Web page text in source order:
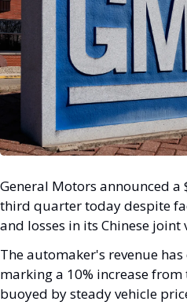
General Motors announced
third quarter today despite
and losses in its Chinese joint
The automaker's revenue
marking a 10% increase
buoyed by steady vehicle